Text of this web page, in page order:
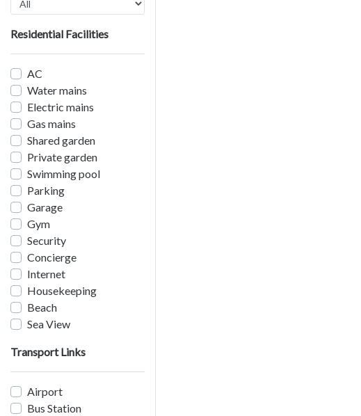
Residential Facilities
AC
Water mains
Electric mains
Gas mains
Shared garden
Private garden
Swimming pool
Parking
Garage
Gym
Security
Concierge
Internet
Housekeeping
Beach
Sea View
Transport Links
Airport
Bus Station